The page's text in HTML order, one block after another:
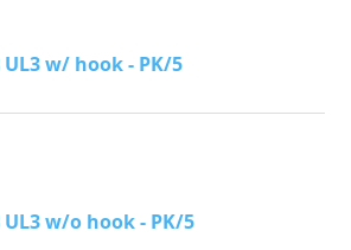
UL3 w/ hook - PK/5
UL3 w/o hook - PK/5